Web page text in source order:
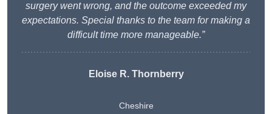
surgery went wrong, and the outcome exceeded my
expectations. Special thanks to the team for making a
difficult time more manageable.”
Eloise R. Thornberry
Cheshire